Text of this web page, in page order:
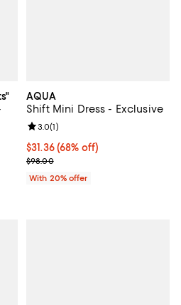
price $98.00;
reviews;
AQUA
Shift Mini Dress - Exclusive
$31.36; 68% off; undefined;
$31.36(68% off)
Current sale price $39.20;
$98.00
Review rating: 3.0 out of 5; 1
3.0(1)
With 20% offer